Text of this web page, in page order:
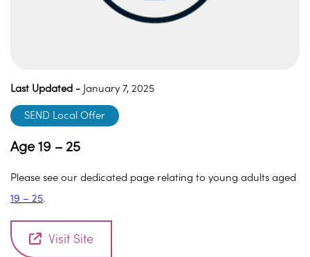
Last Updated - January 7, 2025
SEND Local Offer
Age 19 – 25
Please see our dedicated page relating to young adults aged
19 – 25.
Visit Site